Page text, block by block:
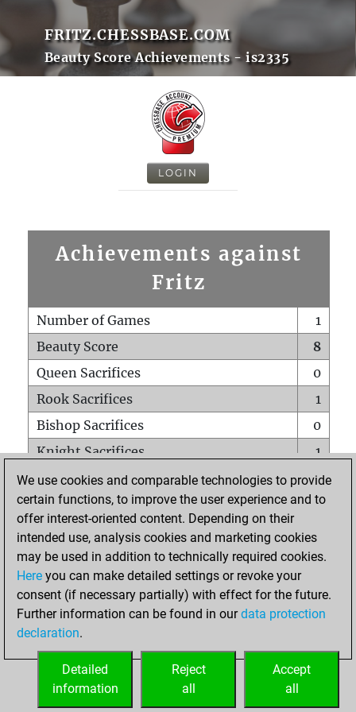
FRITZ.CHESSBASE.COM
Beauty Score Achievements - is2335
LOGIN
Achievements against
Fritz
Number of Games
1
Beauty Score
8
Queen Sacrifices
0
Rook Sacrifices
1
Bishop Sacrifices
0
Knight Sacrifices
1
Pawn Sacrifices
0
Mates on full board
0
Checkmates with a pawn
Smothered mates
0
Underpromotions
Doubled rooks on seventh rank
0
We use cookies and comparable technologies to provide
certain functions, to improve the user experience and to
offer interest-oriented content. Depending on their
intended use, analysis cookies and marketing cookies
may be used in addition to technically required cookies.
Here you can make detailed settings or revoke your
consent (if necessary partially) with effect for the future.
Further information can be found in ourdata protection
declaration.
Accept
all
Reject
all
Detailed
information